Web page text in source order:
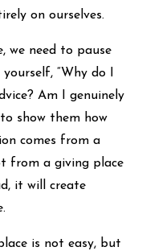
on ourselves.
we need to pause
“Why do I
Am I genuinely
show them how
comes from a
from a giving place
it will create
is not easy, but